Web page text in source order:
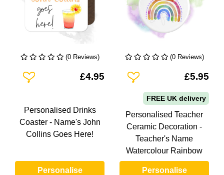
(0 Reviews)
Add To Wishlist£4.95
Personalised Drinks
Coaster - Name's John
Collins Goes Here!
Personalise
(0 Reviews)
Add To Wishlist£5.95
FREE UK delivery
Personalised Teacher
Ceramic Decoration -
Teacher's Name
Watercolour Rainbow
Personalise